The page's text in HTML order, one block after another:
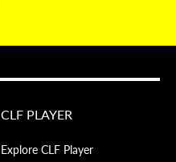
CLF PLAYER
Explore CLF Player